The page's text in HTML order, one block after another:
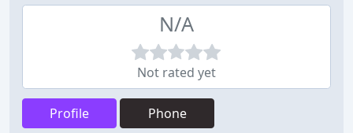
N/A
Not rated yet
Profile Phone